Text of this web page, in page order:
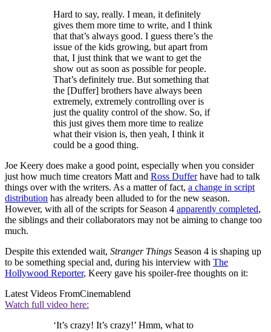
Hard to say, really. I mean, it definitely
gives them more time to write, and I think
that that’s always good. I guess there’s the
issue of the kids growing, but apart from
that, I just think that we want to get the
show out as soon as possible for people.
That’s definitely true. But something that
the [Duffer] brothers have always been
extremely, extremely controlling over is
just the quality control of the show. So, if
this just gives them more time to realize
what their vision is, then yeah, I think it
could be a good thing.
Joe Keery does make a good point, especially when you consider
just how much time creators Matt and Ross Dufferhave had to talk
things over with the writers. As a matter of fact, a change in script
distribution has already been alluded to for the new season.
However, with all of the scripts for Season 4 apparently completed,
the siblings and their collaborators may not be aiming to change too
much.
Despite this extended wait, Stranger Things Season 4 is shaping up
to be something special and, during his interview with The
Hollywood Reporter, Keery gave his spoiler-free thoughts on it:
Latest Videos FromCinemablend
Watch full video here:
‘It’s crazy! It’s crazy!’ Hmm, what to